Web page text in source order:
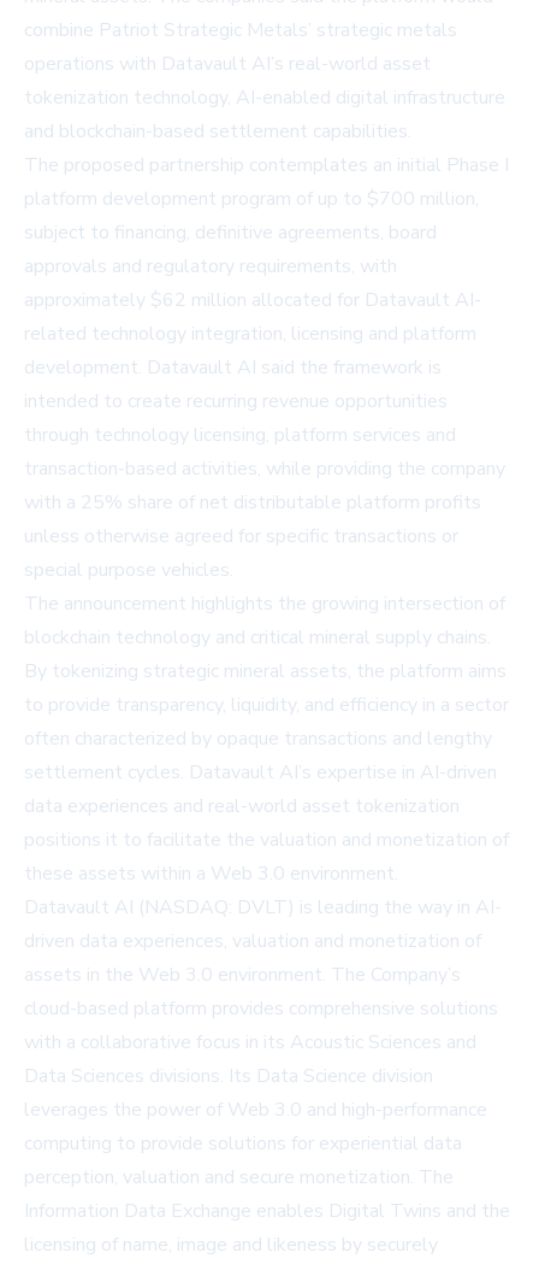
combine Patriot Strategic Metals’ strategic metals
operations with Datavault AI’s real-world asset
tokenization technology, AI-enabled digital infrastructure
and blockchain-based settlement capabilities.
The proposed partnership contemplates an initial Phase I
platform development program of up to $700 million,
subject to financing, definitive agreements, board
approvals and regulatory requirements, with
approximately $62 million allocated for Datavault AI-
related technology integration, licensing and platform
development. Datavault AI said the framework is
intended to create recurring revenue opportunities
through technology licensing, platform services and
transaction-based activities, while providing the company
with a 25% share of net distributable platform profits
unless otherwise agreed for specific transactions or
special purpose vehicles.
The announcement highlights the growing intersection of
blockchain technology and critical mineral supply chains.
By tokenizing strategic mineral assets, the platform aims
to provide transparency, liquidity, and efficiency in a sector
often characterized by opaque transactions and lengthy
settlement cycles. Datavault AI’s expertise in AI-driven
data experiences and real-world asset tokenization
positions it to facilitate the valuation and monetization of
these assets within a Web 3.0 environment.
Datavault AI (NASDAQ: DVLT) is leading the way in AI-
driven data experiences, valuation and monetization of
assets in the Web 3.0 environment. The Company’s
cloud-based platform provides comprehensive solutions
with a collaborative focus in its Acoustic Sciences and
Data Sciences divisions. Its Data Science division
leverages the power of Web 3.0 and high-performance
computing to provide solutions for experiential data
perception, valuation and secure monetization. The
Information Data Exchange enables Digital Twins and the
licensing of name, image and likeness by securely